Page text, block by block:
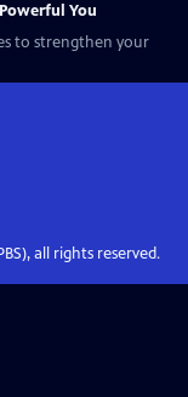
You
to strengthen your
all rights reserved.